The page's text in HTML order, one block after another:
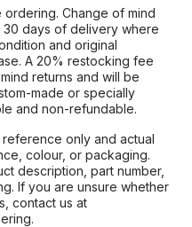
Change of mind
days of delivery where
and original
A 20% restocking fee
returns and will be
made or specially
and non-refundable.
only and actual
colour, or packaging.
description, part number,
If you are unsure whether
contact us at